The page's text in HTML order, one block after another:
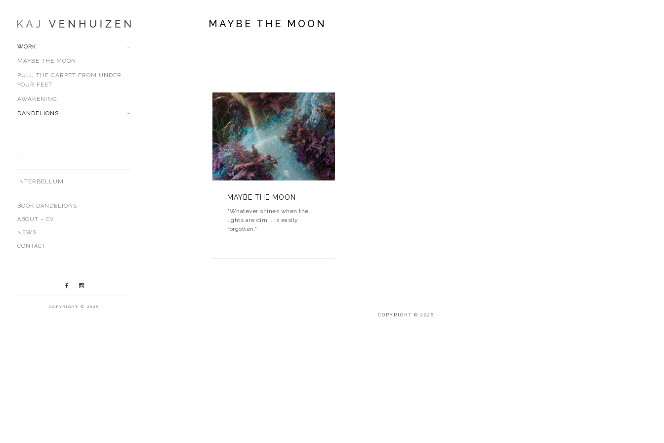
WORK
MAYBE THE MOON
PULL THE CARPET FROM UNDER
YOUR FEET
AWAKENING
DANDELIONS
I
II
III
INTERBELLUM
BOOK DANDELIONS
ABOUT – CV
NEWS
CONTACT
COPYRIGHT © 2026
MAYBE THE MOON
MAYBE THE MOON
MAYBE THE MOON
MAYBE THE MOON
"Whatever shines when the
lights are dim... is easily
forgotten."
COPYRIGHT © 2026